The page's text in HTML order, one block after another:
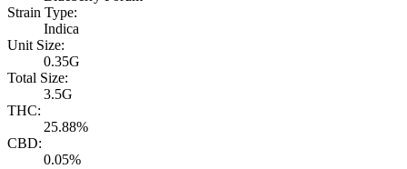
Strain Type:
Indica
Unit Size:
0.35G
Total Size:
3.5G
THC:
25.88%
CBD:
0.05%